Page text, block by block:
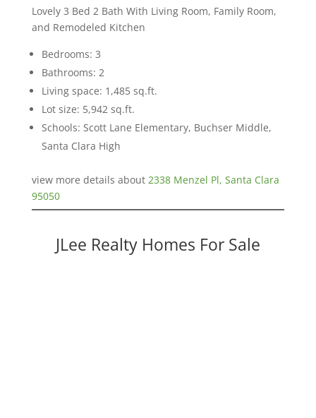
Lovely 3 Bed 2 Bath With Living Room, Family Room,
and Remodeled Kitchen
Bedrooms: 3
Bathrooms: 2
Living space: 1,485 sq.ft.
Lot size: 5,942 sq.ft.
Schools: Scott Lane Elementary, Buchser Middle,
Santa Clara High
view more details about 2338 Menzel Pl, Santa Clara
95050
JLee Realty Homes For Sale